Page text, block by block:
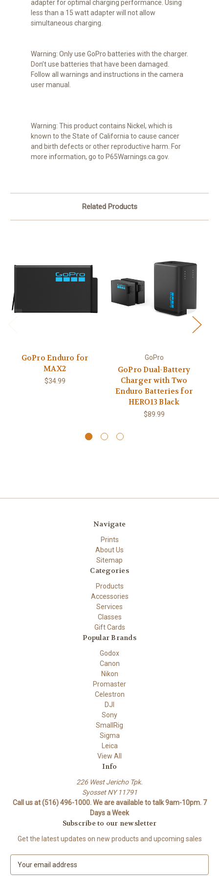
adapter for optimal charging performance. Using
less than a 15 watt adapter will not allow
simultaneous charging.
Warning: Only use GoPro batteries with the charger.
Don’t use batteries that have been damaged.
Follow all warnings and instructions in the camera
user manual.
Warning: This product contains Nickel, which is
known to the State of California to cause cancer
and birth defects or other reproductive harm. For
more information, go to P65Warnings.ca.gov.
Related Products
GoPro Enduro for
MAX2
$34.99
GoPro
GoPro Dual-Battery
Charger with Two
Enduro Batteries for
HERO13 Black
$89.99
Navigate
Prints
About Us
Sitemap
Categories
Products
Accessories
Services
Classes
Gift Cards
Popular Brands
Godox
Canon
Nikon
Promaster
Celestron
DJI
Sony
SmallRig
Sigma
Leica
View All
Info
226 West Jericho Tpk.
Syosset NY 11791
Call us at (516) 496-1000. We are available to talk 9am-10pm. 7
Days a Week
Subscribe to our newsletter
Get the latest updates on new products and upcoming sales